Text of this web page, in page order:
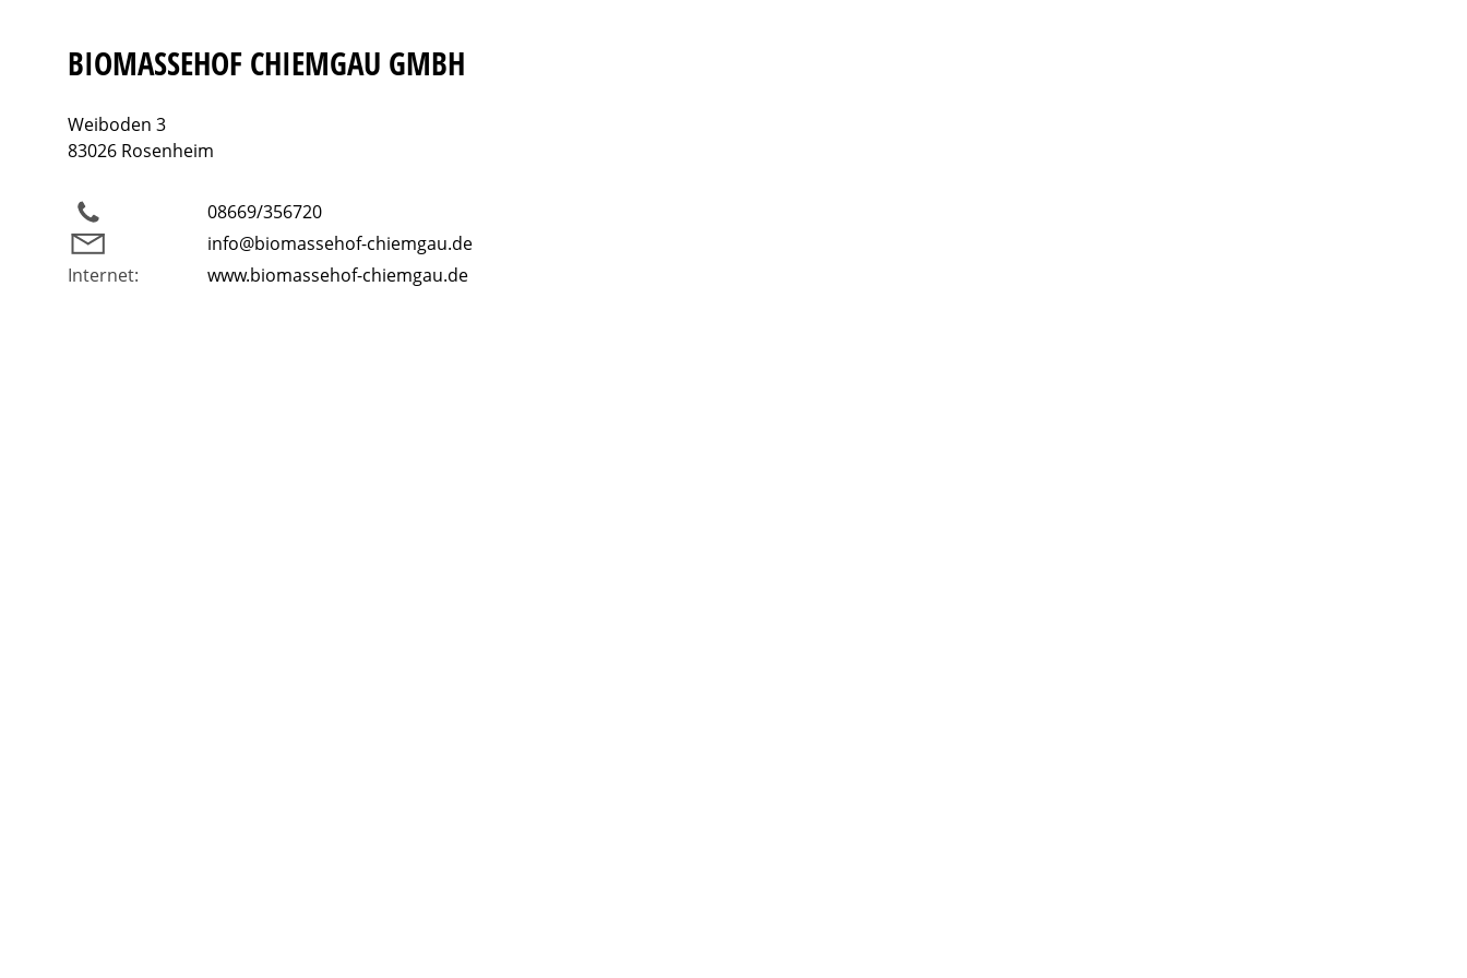
BIOMASSEHOF CHIEMGAU GMBH
Weiboden 3
83026 Rosenheim
08669/356720
info@biomassehof-chiemgau.de
Internet:
www.biomassehof-chiemgau.de